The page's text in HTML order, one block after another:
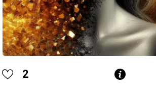
2